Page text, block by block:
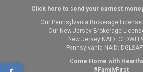
Click here to send your earnest
Our Pennsylvania Brokerage License
Our New Jersey Brokerage
New Jersey NAID:
Pennsylvania NAID:
Come Home with
#FamilyFirst